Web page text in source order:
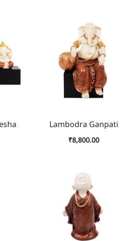
Lambodra Ganpati
₹8,800.00